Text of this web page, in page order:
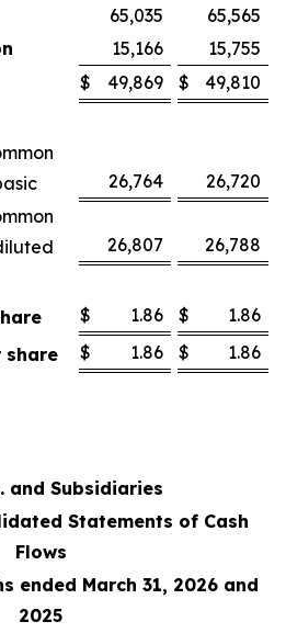
65,035
65,565
15,166
15,755
$ 49,869 $ 49,810
26,764
26,720
26,807 26,788
$ 1.86 $
1.86
share
$ 1.86 $ 1.86
and Subsidiaries
Statements of Cash
Flows
ended March 31, 2026 and
2025